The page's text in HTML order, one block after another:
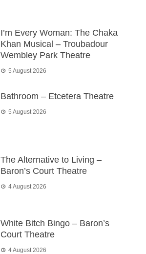
I’m Every Woman: The Chaka
Khan Musical – Troubadour
Wembley Park Theatre
5 August 2026
Bathroom – Etcetera Theatre
5 August 2026
The Alternative to Living –
Baron’s Court Theatre
4 August 2026
White Bitch Bingo – Baron’s
Court Theatre
4 August 2026